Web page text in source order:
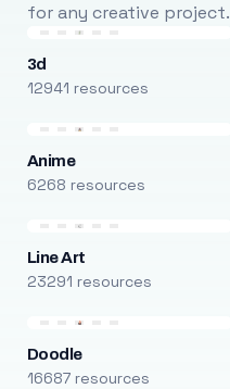
for any creative project.
3d
12941 resources
Anime
6268 resources
Line Art
23291 resources
Doodle
16687 resources